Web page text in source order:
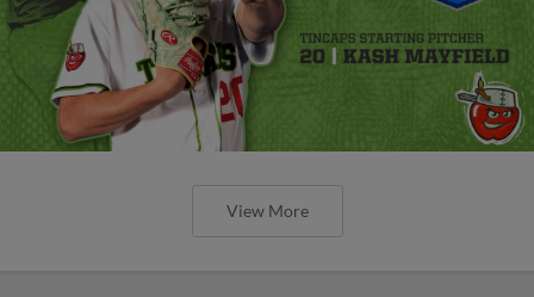
View More